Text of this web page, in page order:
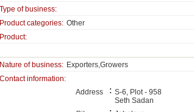
Type of business:
Product categories: Other
Product:
Nature of business: Exporters,Growers
Contact information:
Address
: S-6, Plot - 958
Seth Sadan